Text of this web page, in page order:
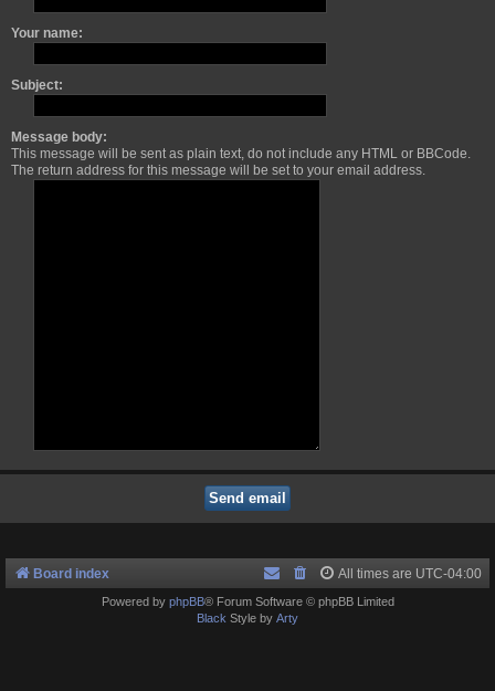
Your name:
Subject:
Message body:
This message will be sent as plain text, do not include any HTML or BBCode.
The return address for this message will be set to your email address.
Board index All times are UTC-04:00
Powered by phpBB® Forum Software © phpBB Limited
Black Style by Arty